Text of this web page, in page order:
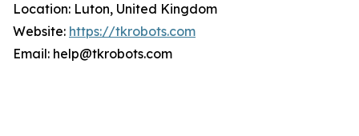
Location: Luton, United Kingdom
Website: https://tkrobots.com
Email: help@tkrobots.com